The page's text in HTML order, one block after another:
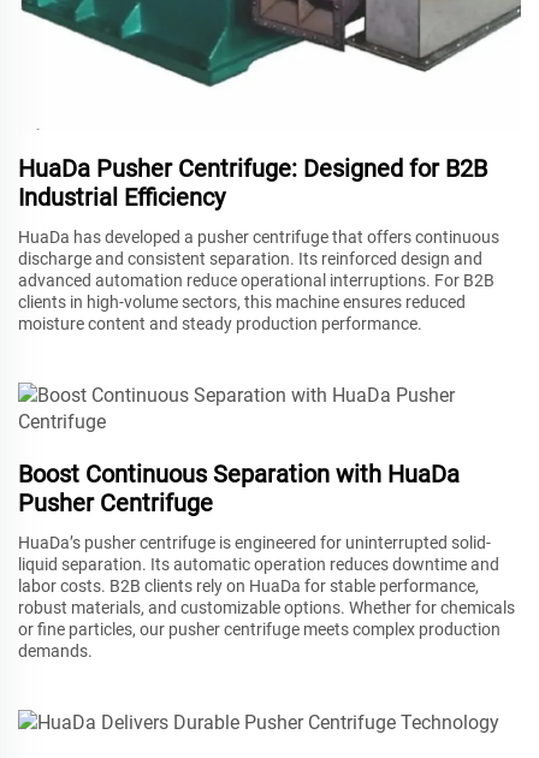
HuaDa Pusher Centrifuge: Designed for B2B
Industrial Efficiency
HuaDa has developed a pusher centrifuge that offers continuous
discharge and consistent separation. Its reinforced design and
advanced automation reduce operational interruptions. For B2B
clients in high-volume sectors, this machine ensures reduced
moisture content and steady production performance.
Boost Continuous Separation with HuaDa
Pusher Centrifuge
HuaDa’s pusher centrifuge is engineered for uninterrupted solid-
liquid separation. Its automatic operation reduces downtime and
labor costs. B2B clients rely on HuaDa for stable performance,
robust materials, and customizable options. Whether for chemicals
or fine particles, our pusher centrifuge meets complex production
demands.